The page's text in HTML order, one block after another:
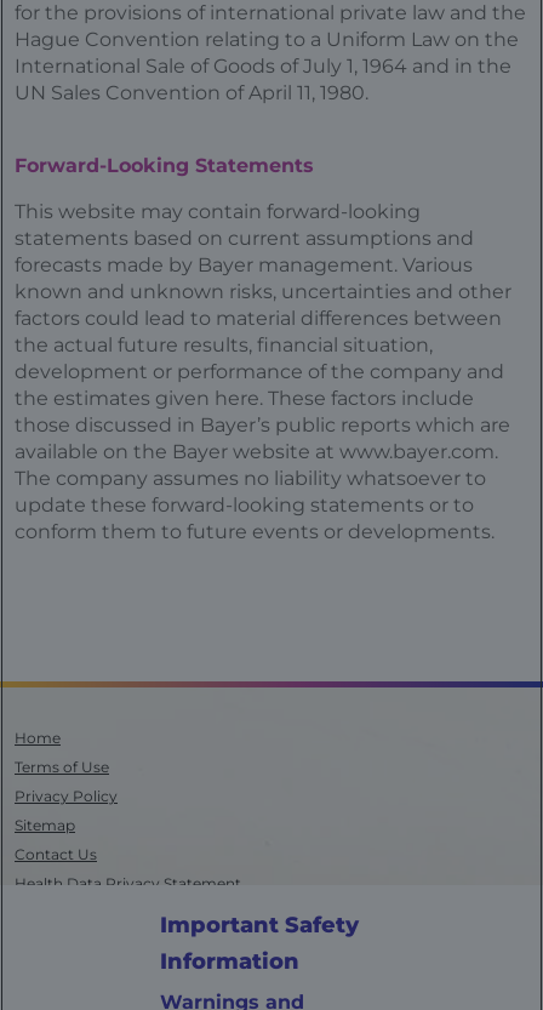
for the provisions of international private law and the
Hague Convention relating to a Uniform Law on the
International Sale of Goods of July 1, 1964 and in the
UN Sales Convention of April 11, 1980.
Forward-Looking Statements
This website may contain forward-looking
statements based on current assumptions and
forecasts made by Bayer management. Various
known and unknown risks, uncertainties and other
factors could lead to material differences between
the actual future results, financial situation,
development or performance of the company and
the estimates given here. These factors include
those discussed in Bayer’s public reports which are
available on the Bayer website at www.bayer.com.
The company assumes no liability whatsoever to
update these forward-looking statements or to
conform them to future events or developments.
Important Safety
Information
Warnings and
Home
Terms of Use
Privacy Policy
Sitemap
Contact Us
Health Data Privacy Statement
California Transparency in Supply Chains
VITRAKVI are registered trademarks of Bayer, and Access Services by